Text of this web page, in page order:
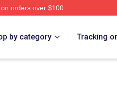
orders over $100
by category Tracking